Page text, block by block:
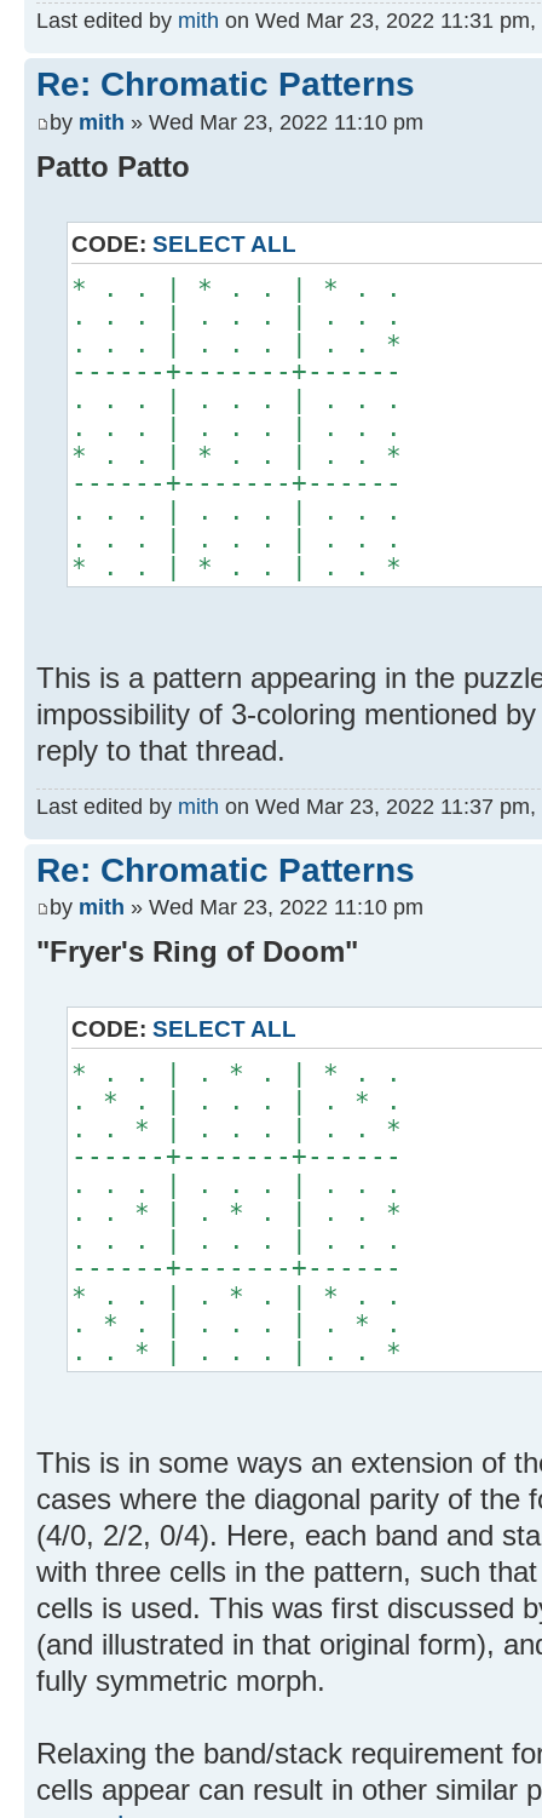
Last edited by mith on Wed Mar 23, 2022 11:31
Re: Chromatic Patterns
by mith » Wed Mar 23, 2022 11:10 pm
Patto Patto
CODE: SELECT ALL
* . . | * . . | * . .
. . . | . . . | . . .
. . . | . . . | . . *
------+-------+------
. . . | . . . | . . .
. . . | . . . | . . .
* . . | * . . | . . *
------+-------+------
. . . | . . . | . . .
. . . | . . . | . . .
* . . | * . . | . . *
This is a pattern appearing in the
impossibility of 3-coloring mentioned
reply to that thread.
Last edited by mith on Wed Mar 23, 2022 11:37
Re: Chromatic Patterns
by mith » Wed Mar 23, 2022 11:10 pm
"Fryer's Ring of Doom"
CODE: SELECT ALL
* . . | . * . | * . .
. * . | . . . | . * .
. . * | . . . | . . *
------+-------+------
. . . | . . . | . . .
. . * | . * . | . . *
. . . | . . . | . . .
------+-------+------
* . . | . * . | * . .
. * . | . . . | . * .
. . * | . . . | . . *
This is in some ways an extension of
cases where the diagonal parity of the
(4/0, 2/2, 0/4). Here, each band and
with three cells in the pattern, such
cells is used. This was first discussed
(and illustrated in that original form),
fully symmetric morph.
Relaxing the band/stack requirement
cells appear can result in other similar